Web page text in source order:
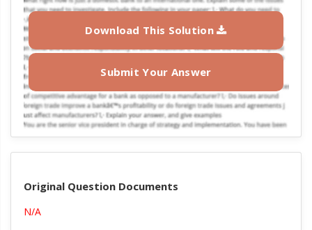
Download This Solution
Submit Your Answer
Original Question Documents
N/A